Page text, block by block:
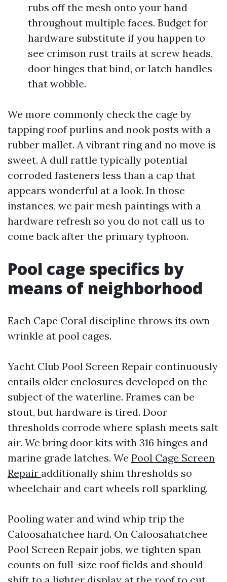
rubs off the mesh onto your hand
throughout multiple faces. Budget for
hardware substitute if you happen to
see crimson rust trails at screw heads,
door hinges that bind, or latch handles
that wobble.
We more commonly check the cage by
tapping roof purlins and nook posts with a
rubber mallet. A vibrant ring and no move is
sweet. A dull rattle typically potential
corroded fasteners less than a cap that
appears wonderful at a look. In those
instances, we pair mesh paintings with a
hardware refresh so you do not call us to
come back after the primary typhoon.
Pool cage specifics by
means of neighborhood
Each Cape Coral discipline throws its own
wrinkle at pool cages.
Yacht Club Pool Screen Repair continuously
entails older enclosures developed on the
subject of the waterline. Frames can be
stout, but hardware is tired. Door
thresholds corrode where splash meets salt
air. We bring door kits with 316 hinges and
marine grade latches. We Pool Cage Screen
Repair additionally shim thresholds so
wheelchair and cart wheels roll sparkling.
Pooling water and wind whip trip the
Caloosahatchee hard. On Caloosahatchee
Pool Screen Repair jobs, we tighten span
counts on full-size roof fields and should